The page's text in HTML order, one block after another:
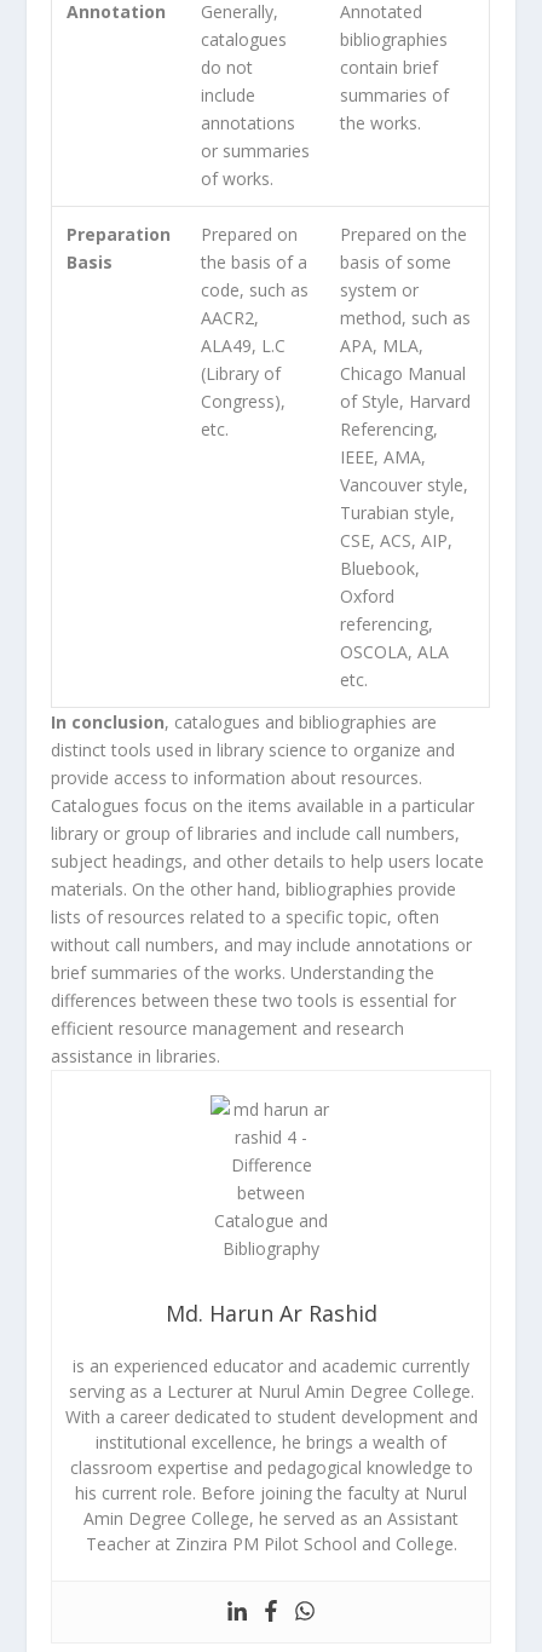
Annotation
Generally,
catalogues
do not
include
annotations
or summaries
of works.
Annotated
bibliographies
contain brief
summaries of
the works.
Preparation
Basis
Prepared on
the basis of a
code, such as
AACR2,
ALA49, L.C
(Library of
Congress),
etc.
Prepared on the
basis of some
system or
method, such as
APA, MLA,
Chicago Manual
of Style, Harvard
Referencing,
IEEE, AMA,
Vancouver style,
Turabian style,
CSE, ACS, AIP,
Bluebook,
Oxford
referencing,
OSCOLA, ALA
etc.
In conclusion, catalogues and bibliographies are
distinct tools used in library science to organize and
provide access to information about resources.
Catalogues focus on the items available in a particular
library or group of libraries and include call numbers,
subject headings, and other details to help users locate
materials. On the other hand, bibliographies provide
lists of resources related to a specific topic, often
without call numbers, and may include annotations or
brief summaries of the works. Understanding the
differences between these two tools is essential for
efficient resource management and research
assistance in libraries.
Md. Harun Ar Rashid
is an experienced educator and academic currently
serving as a Lecturer at Nurul Amin Degree College.
With a career dedicated to student development and
institutional excellence, he brings a wealth of
classroom expertise and pedagogical knowledge to
his current role. Before joining the faculty at Nurul
Amin Degree College, he served as an Assistant
Teacher at Zinzira PM Pilot School and College.